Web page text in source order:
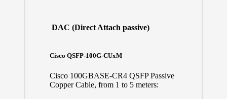
DAC (Direct Attach passive)
Cisco QSFP-100G-CUxM
Cisco 100GBASE-CR4 QSFP Passive
Copper Cable, from 1 to 5 meters: